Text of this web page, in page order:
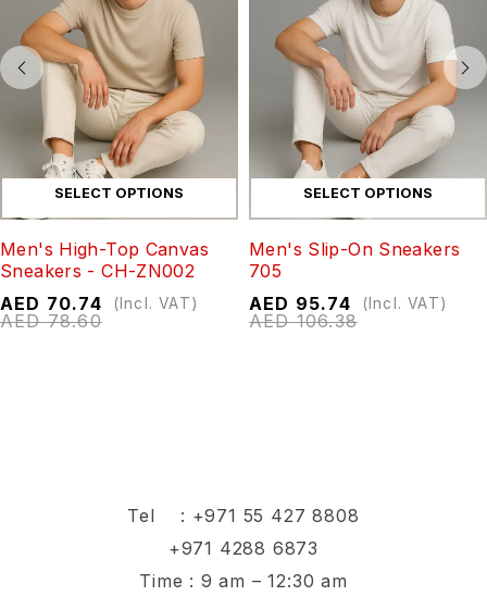
SELECT OPTIONS
Men's High-Top Canvas
Sneakers - CH-ZN002
AED78.60
AED 70.74 (Incl. VAT)
SELECT OPTIONS
Men's Slip-On Sneakers
705
AED106.38
AED 95.74 (Incl. VAT)
Tel : +971 55 427 8808
+971 4288 6873
Time : 9 am – 12:30 am